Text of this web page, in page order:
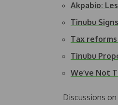
Akpabio:
Tinubu
Tax
Tinubu
We’ve Not
Discussions